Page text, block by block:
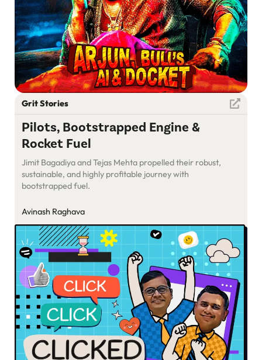
Grit Stories
Pilots, Bootstrapped Engine &
Rocket Fuel
Jimit Bagadiya and Tejas Mehta propelled their robust,
sustainable, and highly profitable journey with
bootstrapped fuel.
Avinash Raghava